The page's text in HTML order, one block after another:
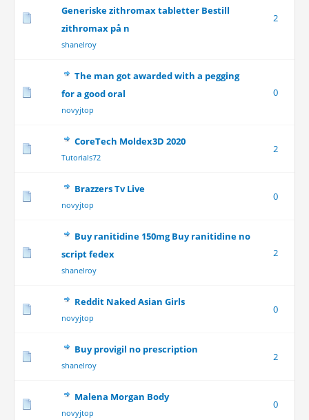
Generiske zithromax tabletter Bestill
zithromax på n
shanelroy
2
The man got awarded with a pegging
for a good oral
novyjtop
0
CoreTech Moldex3D 2020
Tutorials72
2
Brazzers Tv Live
novyjtop
0
Buy ranitidine 150mg Buy ranitidine no
script fedex
shanelroy
2
Reddit Naked Asian Girls
novyjtop
0
Buy provigil no prescription
shanelroy
2
Malena Morgan Body
novyjtop
0